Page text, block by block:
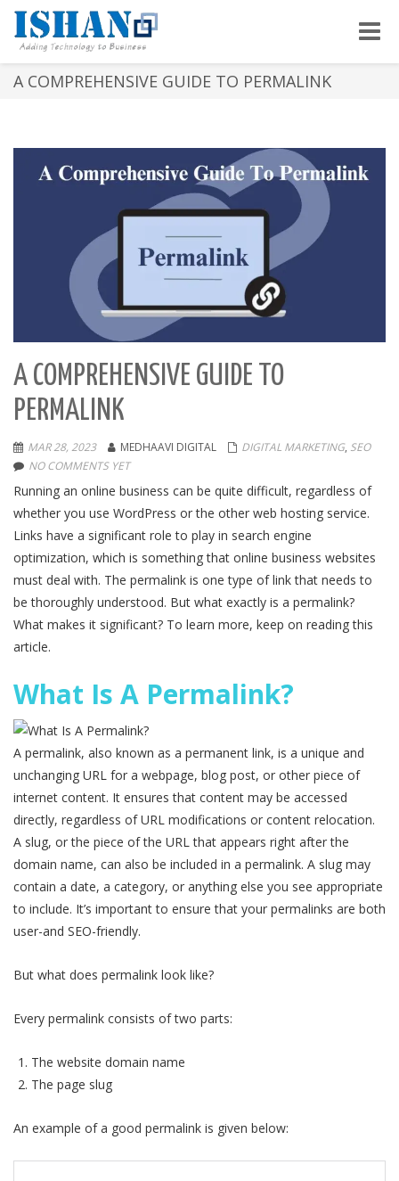
Toggle
A COMPREHENSIVE GUIDE TO PERMALINK
A COMPREHENSIVE GUIDE TO
PERMALINK
MAR 28, 2023 MEDHAAVI DIGITAL DIGITAL MARKETING, SEO
NO COMMENTS YET
Running an online business can be quite difficult, regardless of
whether you use WordPress or the other web hosting service.
Links have a significant role to play in search engine
optimization, which is something that online business websites
must deal with. The permalink is one type of link that needs to
be thoroughly understood. But what exactly is a permalink?
What makes it significant? To learn more, keep on reading this
article.
What Is A Permalink?
A permalink, also known as a permanent link, is a unique and
unchanging URL for a webpage, blog post, or other piece of
internet content. It ensures that content may be accessed
directly, regardless of URL modifications or content relocation.
A slug, or the piece of the URL that appears right after the
domain name, can also be included in a permalink. A slug may
contain a date, a category, or anything else you see appropriate
to include. It’s important to ensure that your permalinks are both
user-and SEO-friendly.
But what does permalink look like?
Every permalink consists of two parts:
The website domain name
The page slug
An example of a good permalink is given below: